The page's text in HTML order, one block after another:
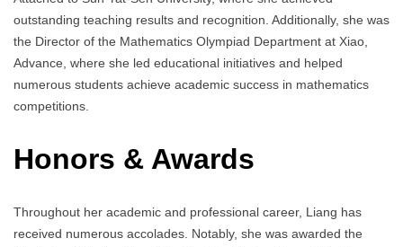
outstanding teaching results and recognition. Additionally, she was
the Director of the Mathematics Olympiad Department at Xiao,
Advance, where she led educational initiatives and helped
numerous students achieve academic success in mathematics
competitions.
Honors & Awards
Throughout her academic and professional career, Liang has
received numerous accolades. Notably, she was awarded the